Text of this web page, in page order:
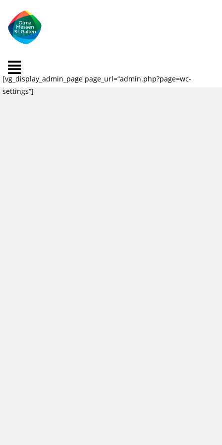
[vg_display_admin_page page_url=“admin.php?page=wc-
settings“]